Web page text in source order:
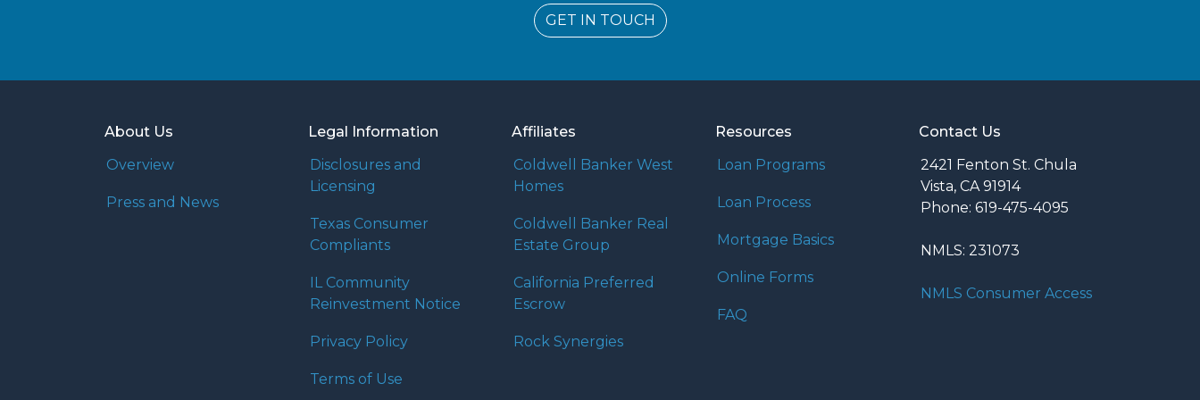
GET IN TOUCH
About Us
Overview
Press and News
Legal Information
Disclosures and
Licensing
Texas Consumer
Compliants
IL Community
Reinvestment Notice
Privacy Policy
Terms of Use
Affiliates
Coldwell Banker West
Homes
Coldwell Banker Real
Estate Group
California Preferred
Escrow
Rock Synergies
Resources
Loan Programs
Loan Process
Mortgage Basics
Online Forms
FAQ
Contact Us
2421 Fenton St. Chula
Vista, CA 91914
Phone: 619-475-4095
NMLS: 231073
NMLS Consumer Access